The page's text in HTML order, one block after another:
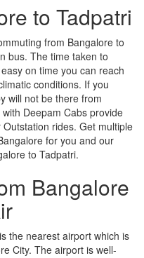
to Tadpatri
from Bangalore to
bus. The time taken to
on time you can reach
conditions. If you
will not be there from
Deepam Cabs provide
rides. Get multiple
for you and our
to Tadpatri.
Bangalore
the nearest airport which is
City. The airport is well-